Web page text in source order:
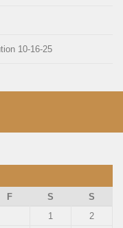
10-16-25
F S
S
1
2